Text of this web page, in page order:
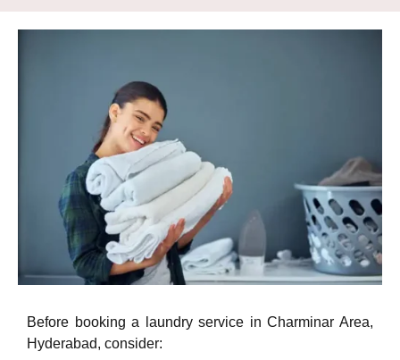
Before booking a laundry service in Charminar Area,
Hyderabad, consider: